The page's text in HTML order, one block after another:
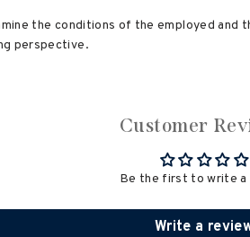
the conditions of the employed and
perspective.
Customer
Be the first to write a
Write a